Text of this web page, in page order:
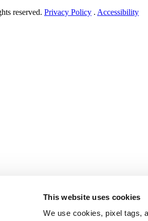
This website uses cookies
We use cookies, pixel tags,
reserved. Privacy Policy . Accessibility